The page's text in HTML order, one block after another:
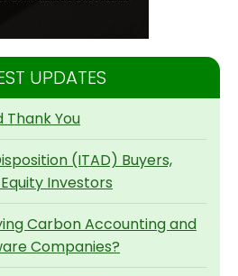
UPDATES
Thank You
(ITAD) Buyers,
Investors
Carbon Accounting and
Companies?